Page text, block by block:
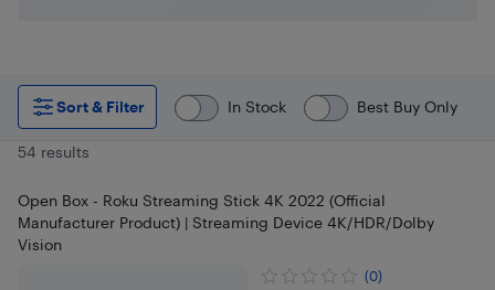
Sort & Filter In Stock Best Buy Only
54 results
Open Box - Roku Streaming Stick 4K 2022 (Official
Manufacturer Product) | Streaming Device 4K/HDR/Dolby
Vision
(0)